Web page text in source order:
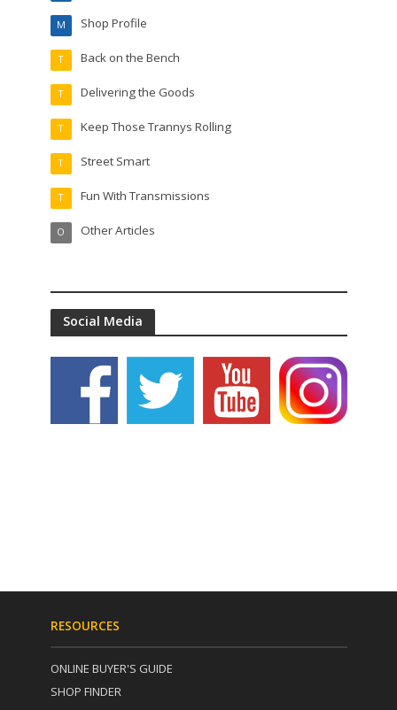
Shop Profile
M
Back on the Bench
T
Delivering the Goods
T
Keep Those Trannys Rolling
T
Street Smart
T
Fun With Transmissions
T
Other Articles
O
Social Media
RESOURCES
ONLINE BUYER'S GUIDE
SHOP FINDER